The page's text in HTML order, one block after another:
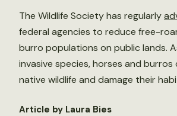
The Wildlife Society has regularly
federal agencies to reduce free-
burro populations on public lands.
invasive species, horses and
native wildlife and damage their
Article by Laura Bies